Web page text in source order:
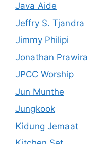
Java Aide
Jeffry S. Tjandra
Jimmy Philipi
Jonathan Prawira
JPCC Worship
Jun Munthe
Jungkook
Kidung Jemaat